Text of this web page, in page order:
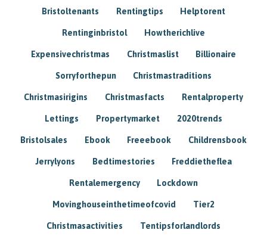
Bristoltenants Rentingtips Helptorent
Rentinginbristol Howtherichlive
Expensivechristmas Christmaslist Billionaire
Sorryforthepun Christmastraditions
Christmasirigins Christmasfacts Rentalproperty
Lettings Propertymarket 2020trends
Bristolsales Ebook Freeebook Childrensbook
Jerrylyons Bedtimestories Freddietheflea
Rentalemergency Lockdown
Movinghouseinthetimeofcovid Tier2
Christmasactivities Tentipsforlandlords